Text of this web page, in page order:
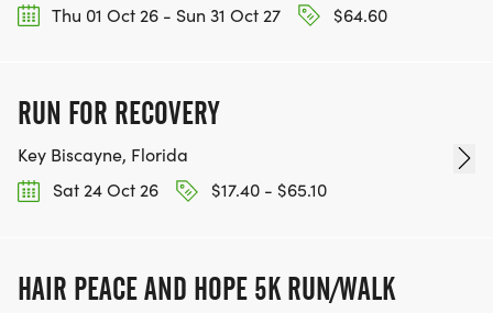
Walking for healing
wheelchair symbol Rolling for empowerment your
Thu 01 Oct 26 - Sun 31 Oct 27
$64.60
RUN FOR RECOVERY
Key Biscayne, Florida
Sat 24 Oct 26
$17.40 - $65.10
HAIR PEACE AND HOPE 5K RUN/WALK